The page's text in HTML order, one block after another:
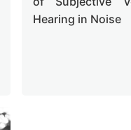
Hearing in Noise